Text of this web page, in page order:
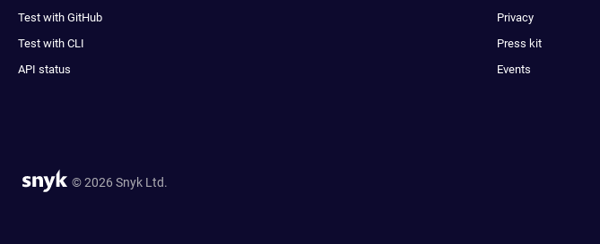
Test with GitHub
Test with CLI
API status
Privacy
Press kit
Events
© 2026 Snyk Ltd.